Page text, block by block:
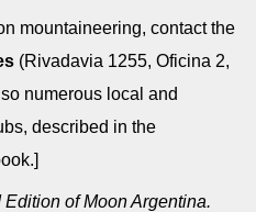
mountaineering, contact the
(Rivadavia 1255, Oficina 2,
numerous local and
described in the
of Moon Argentina.